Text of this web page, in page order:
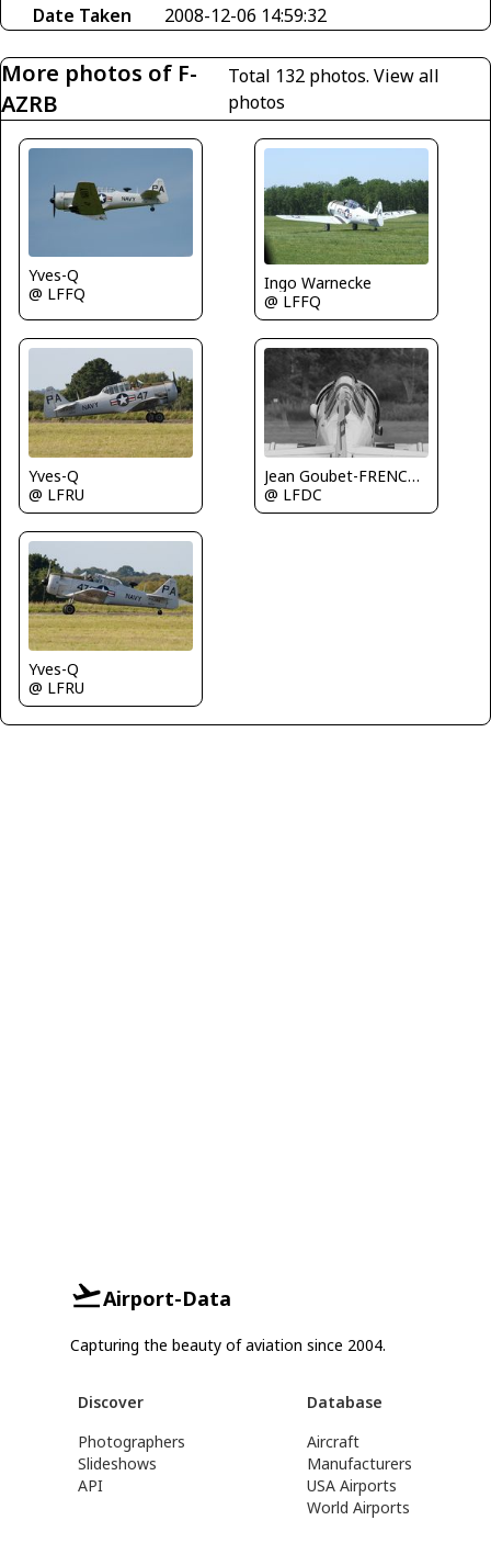
Date Taken
2008-12-06 14:59:32
More photos of F-
AZRB
Total 132 photos. View all
photos
Yves-Q
@ LFFQ
Ingo Warnecke
@ LFFQ
Yves-Q
@ LFRU
Jean Goubet-FRENCHSKY
@ LFDC
Yves-Q
@ LFRU
Airport-Data
Capturing the beauty of aviation since 2004.
Discover
Photographers
Slideshows
API
Database
Aircraft
Manufacturers
USA Airports
World Airports